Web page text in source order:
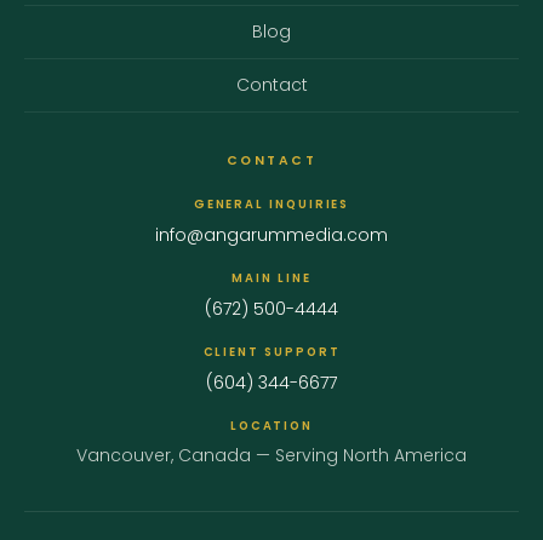
Blog
Contact
CONTACT
GENERAL INQUIRIES
info@angarummedia.com
MAIN LINE
(672) 500-4444
CLIENT SUPPORT
(604) 344-6677
LOCATION
Vancouver, Canada — Serving North America